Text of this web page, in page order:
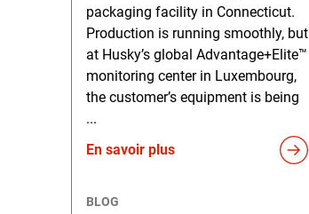
packaging facility in Connecticut.
Production is running smoothly, but
at Husky’s global Advantage+Elite™
monitoring center in Luxembourg,
the customer’s equipment is being
...
En savoir plus
BLOG